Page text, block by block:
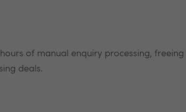
of manual enquiry processing,
deals.